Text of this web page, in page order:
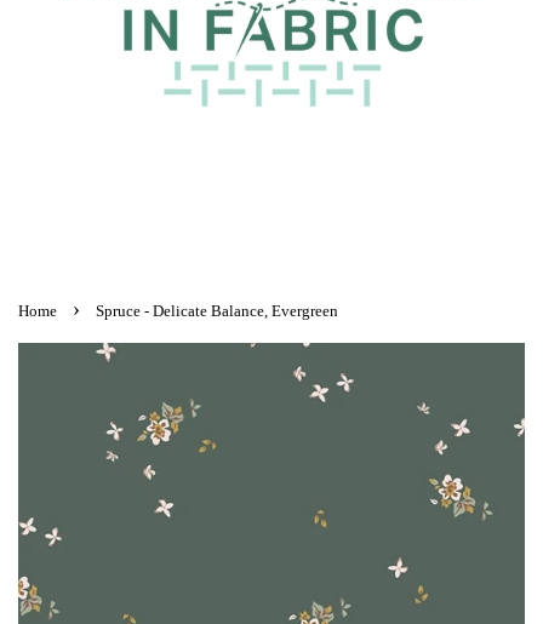
Home › Spruce - Delicate Balance, Evergreen